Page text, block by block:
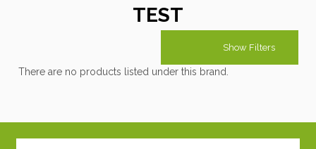
TEST
Show Filters
There are no products listed under this brand.